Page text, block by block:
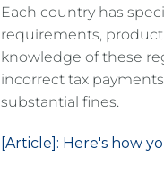
Each country has
requirements, product
knowledge of these
incorrect tax
substantial fines.
[Article]: Here's how